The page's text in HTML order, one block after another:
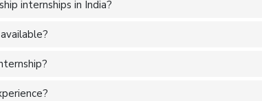
internships in India?